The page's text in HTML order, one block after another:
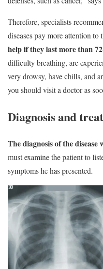
Therefore, specialists
diseases pay more attention to
help if they last more than
difficulty breathing, are
very drowsy, have chills, and
you should visit a doctor as
Diagnosis and
The diagnosis of the disease
must examine the patient to
symptoms he has presented.